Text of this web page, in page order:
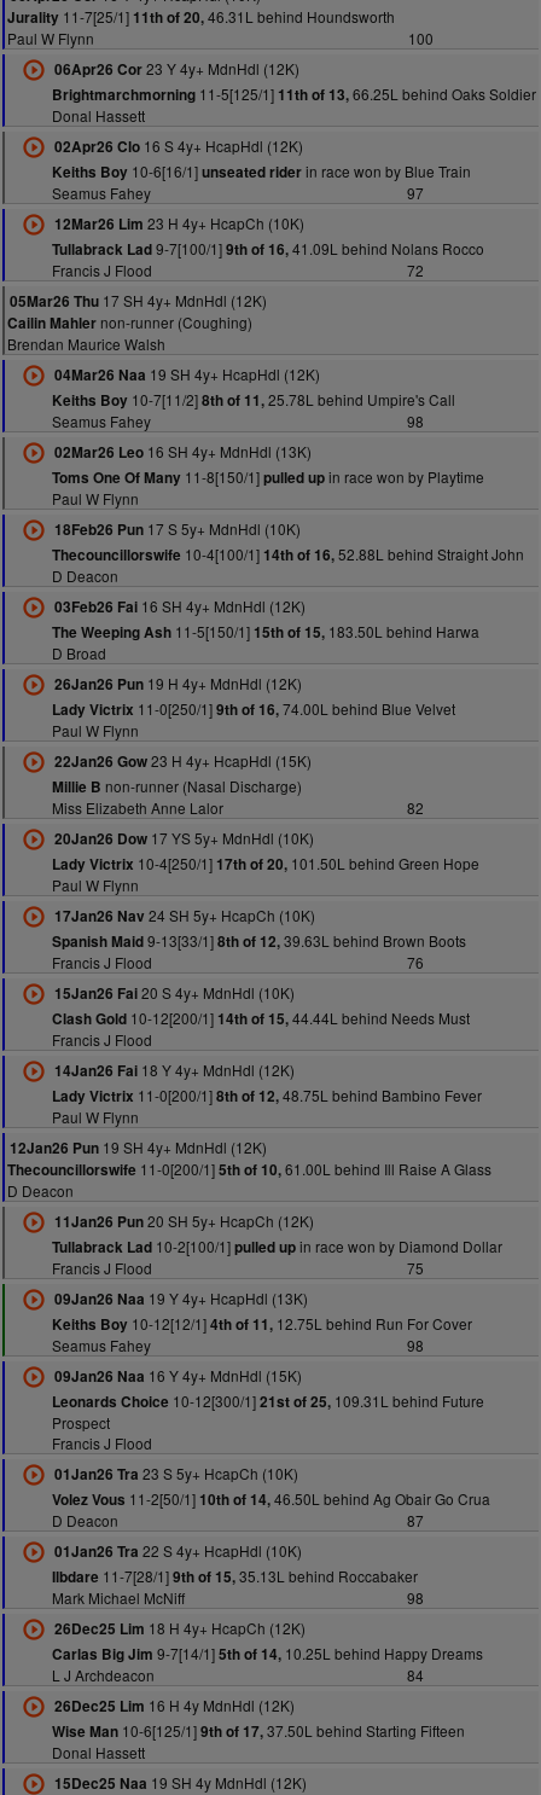
Jurality 11-7[25/1] 11th of 20,46.31L behind Houndsworth
Paul W Flynn
100
06Apr26 Cor23 Y 4y+ MdnHdl (12K)
Brightmarchmorning11-5[125/1] 11th of 13,66.25L behind Oaks Soldier
Donal Hassett
02Apr26 Clo16 S 4y+ HcapHdl (12K)
Keiths Boy10-6[16/1]unseated riderin race won by Blue Train
Seamus Fahey
97
12Mar26 Lim 23 H 4y+ HcapCh (10K)
Tullabrack Lad9-7[100/1]9th of 16,41.09L behind Nolans Rocco
Francis J Flood
72
05Mar26 Thu 17 SH 4y+ MdnHdl (12K)
Cailin Mahler non-runner (Coughing)
Brendan Maurice Walsh
04Mar26 Naa 19 SH 4y+ HcapHdl (12K)
Keiths Boy10-7[11/2]8th of 11,25.78L behind Umpire's Call
Seamus Fahey
98
02Mar26 Leo16 SH 4y+ MdnHdl (13K)
Toms One Of Many11-8[150/1]pulled upin race won by Playtime
Paul W Flynn
18Feb26 Pun17 S 5y+ MdnHdl (10K)
Thecouncillorswife 10-4[100/1] 14th of 16,52.88L behind Straight John
D Deacon
03Feb26 Fai16 SH 4y+ MdnHdl (12K)
The Weeping Ash11-5[150/1] 15th of 15,183.50L behind Harwa
D Broad
26Jan26 Pun19 H 4y+ MdnHdl (12K)
Lady Victrix 11-0[250/1]9th of 16,74.00L behind Blue Velvet
Paul W Flynn
22Jan26 Gow23 H 4y+ HcapHdl (15K)
Millie B non-runner (Nasal Discharge)
Miss Elizabeth Anne Lalor
82
20Jan26 Dow17 YS 5y+ MdnHdl (10K)
Lady Victrix 10-4[250/1] 17th of 20,101.50L behind Green Hope
Paul W Flynn
17Jan26 Nav 24 SH 5y+ HcapCh (10K)
Spanish Maid9-13[33/1]8th of 12,39.63L behind Brown Boots
Francis J Flood
76
15Jan26 Fai20 S 4y+ MdnHdl (10K)
Clash Gold10-12[200/1] 14th of 15,44.44L behind Needs Must
Francis J Flood
14Jan26 Fai18 Y 4y+ MdnHdl (12K)
Lady Victrix 11-0[200/1]8th of 12,48.75L behind Bambino Fever
Paul W Flynn
12Jan26 Pun 19 SH 4y+ MdnHdl (12K)
Thecouncillorswife 11-0[200/1]5th of 10,61.00L behind Ill Raise A Glass
D Deacon
11Jan26 Pun20 SH 5y+ HcapCh (12K)
Tullabrack Lad10-2[100/1]pulled upin race won by Diamond Dollar
Francis J Flood
75
09Jan26 Naa 19 Y 4y+ HcapHdl (13K)
Keiths Boy10-12[12/1]4th of 11,12.75L behind Run For Cover
Seamus Fahey
98
09Jan26 Naa 16 Y 4y+ MdnHdl (15K)
Leonards Choice 10-12[300/1]21st of 25,109.31L behind Future
Prospect
Francis J Flood
01Jan26 Tra 23 S 5y+ HcapCh (10K)
Volez Vous 11-2[50/1] 10th of 14,46.50L behind Ag Obair Go Crua
D Deacon
87
01Jan26 Tra 22 S 4y+ HcapHdl (10K)
Ilbdare 11-7[28/1]9th of 15,35.13L behind Roccabaker
Mark Michael McNiff
98
26Dec25 Lim 18 H 4y+ HcapCh (12K)
Carlas Big Jim 9-7[14/1]5th of 14,10.25L behind Happy Dreams
L J Archdeacon
84
26Dec25 Lim 16 H 4y MdnHdl (12K)
Wise Man10-6[125/1]9th of 17,37.50L behind Starting Fifteen
Donal Hassett
15Dec25 Naa 19 SH 4y MdnHdl (12K)